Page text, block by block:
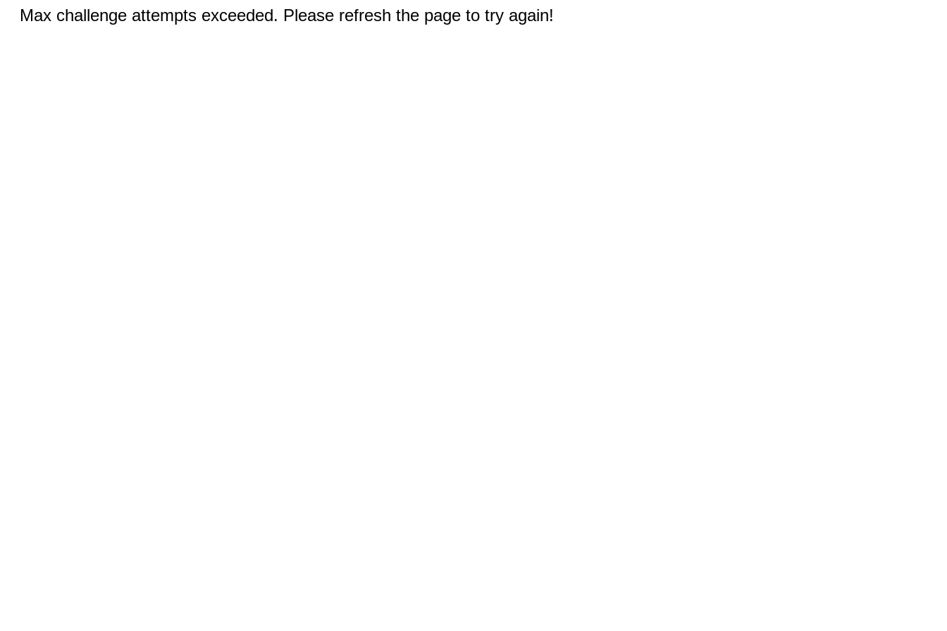
Max challenge attempts exceeded. Please refresh the page to try again!